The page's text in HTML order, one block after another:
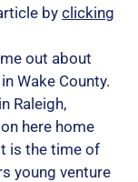
byclicking
out about
Wake County.
Raleigh,
here home
is the time of
young venture